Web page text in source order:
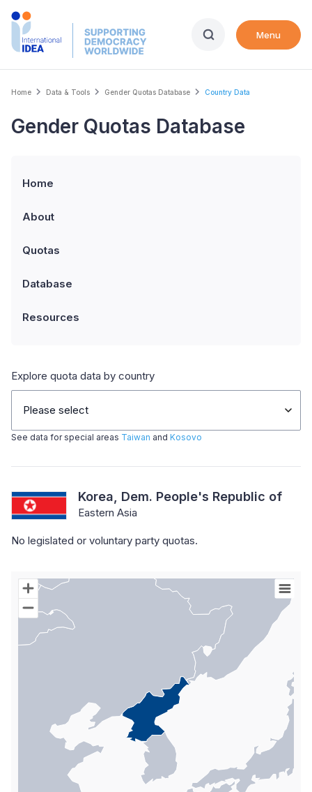
Skip
Menu
Breadcrumb
Home Data & Tools Gender Quotas Database Country Data
Gender Quotas Database
Home
About
Quotas
Database
Resources
Explore quota data by country
Please select
See data for special areas Taiwan and Kosovo
Korea, Dem. People's Republic of
Eastern Asia
No legislated or voluntary party quotas.
Chart
Map of World with Palestine areas, high resolution with 1 data